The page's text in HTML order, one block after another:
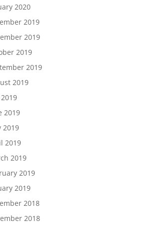
2020
2019
2019
2019
2019
2019
2019
2019
2019
2019
2019
2019
2018
2018